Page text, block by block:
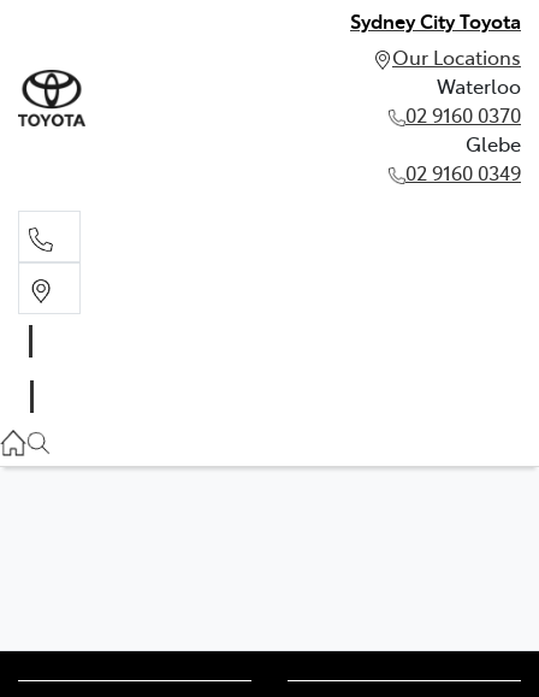
Sydney City Toyota
Our Locations
Waterloo
02 9160 0370
Glebe
02 9160 0349
02 9160 0349